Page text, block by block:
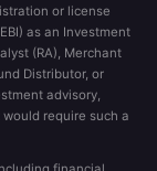
or license
as an Investment
(RA), Merchant
Distributor, or
advisory,
require such a